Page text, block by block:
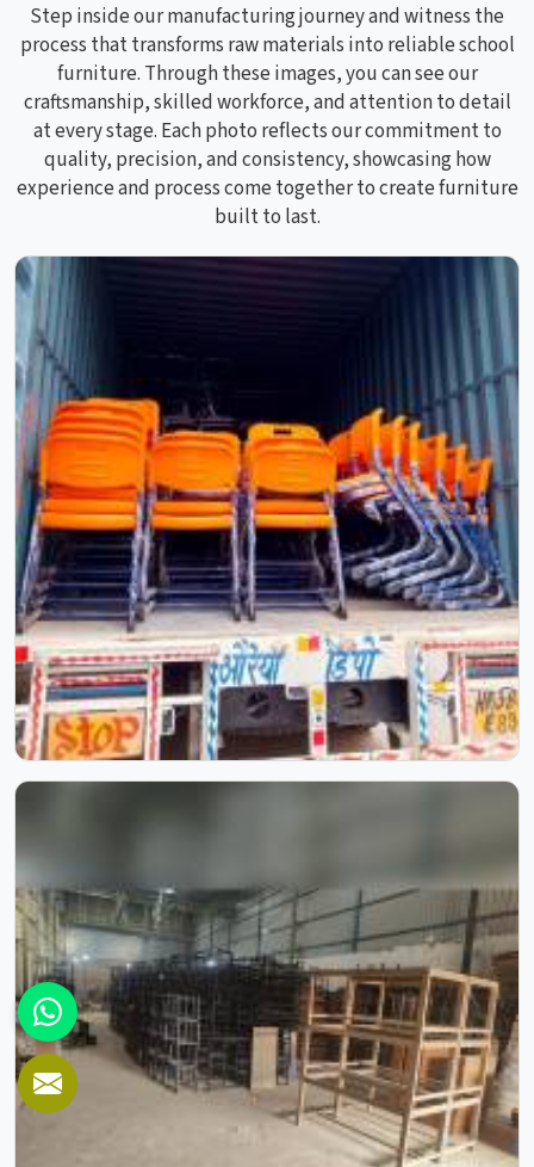
Step inside our manufacturing journey and witness the
process that transforms raw materials into reliable school
furniture. Through these images, you can see our
craftsmanship, skilled workforce, and attention to detail
at every stage. Each photo reflects our commitment to
quality, precision, and consistency, showcasing how
experience and process come together to create furniture
built to last.